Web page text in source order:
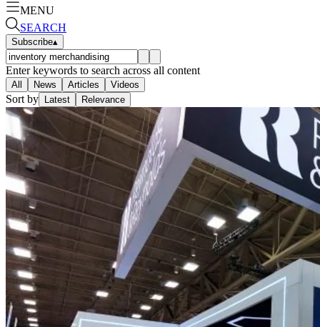
MENU
SEARCH
Subscribe▴
Enter keywords to search across all content
All News Articles Videos
Sort by Latest Relevance